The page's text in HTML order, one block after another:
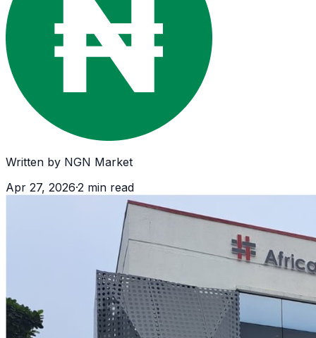
Written by NGN Market
Apr 27, 2026·2 min read